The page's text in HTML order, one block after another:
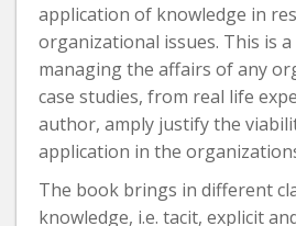
application of knowledge in
organizational issues. This is
managing the affairs of any
case studies, from real life
author, amply justify the
application in the
The book brings in different
knowledge, i.e. tacit, explicit